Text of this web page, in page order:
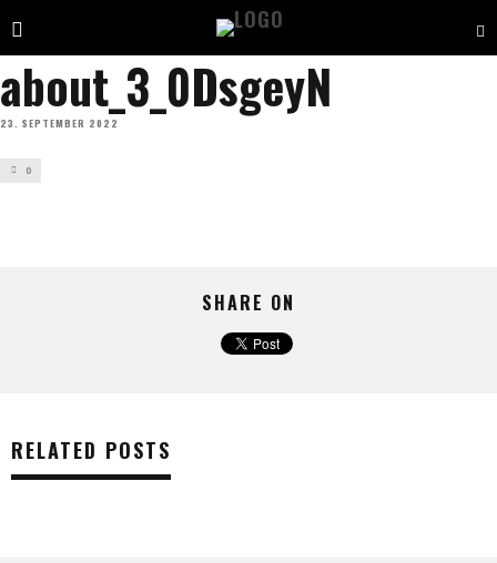
about_3_0DsgeyN
23. SEPTEMBER 2022
0
SHARE ON
RELATED POSTS